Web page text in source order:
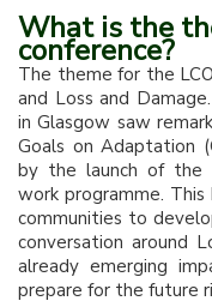
What is the
conference?
The theme for the
and Loss and
in Glasgow saw
Goals on Adaptation
by the launch of the
work programme.
communities to
conversation around
already emerging
prepare for the future